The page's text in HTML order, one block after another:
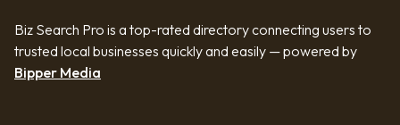
Biz Search Pro is a top-rated directory connecting users to
trusted local businesses quickly and easily — powered by
Bipper Media